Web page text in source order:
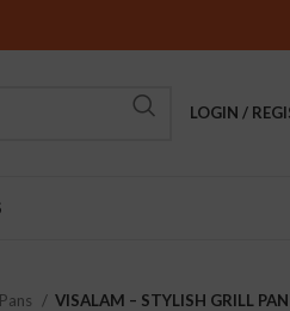
LOGIN /
VISALAM – STYLISH GRILL